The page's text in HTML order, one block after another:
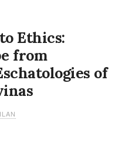
Ethics:
from
of